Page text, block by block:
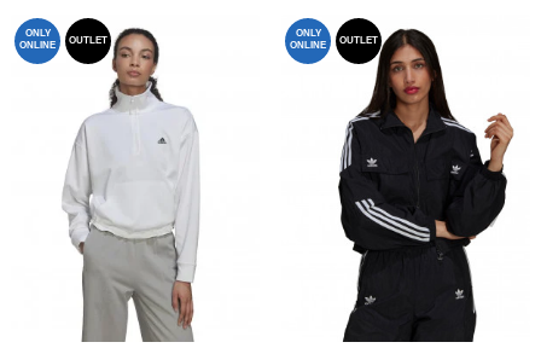
ONLY
ONLINE
OUTLET
ONLY
ONLINE
OUTLET